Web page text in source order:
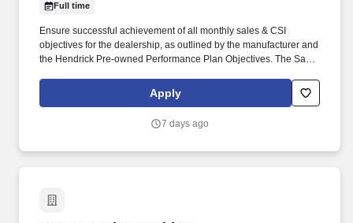
Full time
Ensure successful achievement of all monthly sales & CSI
objectives for the dealership, as outlined by the manufacturer and
the Hendrick Pre-owned Performance Plan Objectives. The Sales
employee supervision, and customer satisfaction in the Sales
Apply
7 days ago